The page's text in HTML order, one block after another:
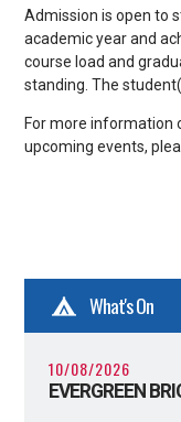
Admission is open to
academic year and
course load and
standing. The
For more information
upcoming events,
What's On
10/08/2026
EVERGREEN